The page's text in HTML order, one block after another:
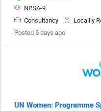
NPSA-9
Consultancy
Locallly
Posted 5 days ago
UN Women: Programme